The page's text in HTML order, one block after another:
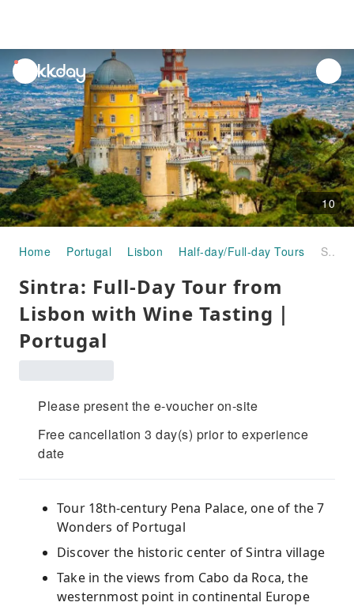
unread
notifications
10
Home Portugal Lisbon Half-day/Full-day Tours Sintra: Full-Day Tour from Lisbon with Wine Tasting｜Portugal
Sintra: Full-Day Tour from
Lisbon with Wine Tasting｜
Portugal
Please present the e-voucher on-site
Free cancellation 3 day(s) prior to experience
date
Tour 18th-century Pena Palace, one of the 7
Wonders of Portugal
Discover the historic center of Sintra village
Take in the views from Cabo da Roca, the
westernmost point in continental Europe